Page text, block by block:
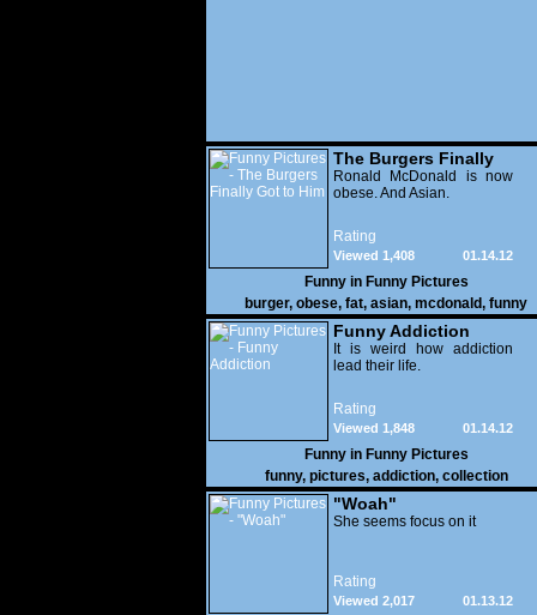
The Burgers Finally
Got to Him
Ronald McDonald is now
obese. And Asian.
Rating
01.14.12
Viewed 1,408
Funny in Funny Pictures
burger, obese, fat, asian, mcdonald, funny
Funny Addiction
It is weird how addiction
lead their life.
Rating
01.14.12
Viewed 1,848
Funny in Funny Pictures
funny, pictures, addiction, collection
"Woah"
She seems focus on it
Rating
01.13.12
Viewed 2,017